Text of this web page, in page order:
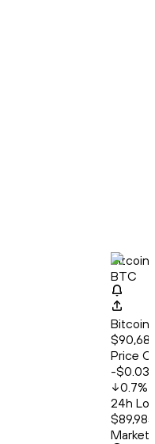
Bitcoin
BTC
Bitcoin
Price
-
0.7%
24h
Market